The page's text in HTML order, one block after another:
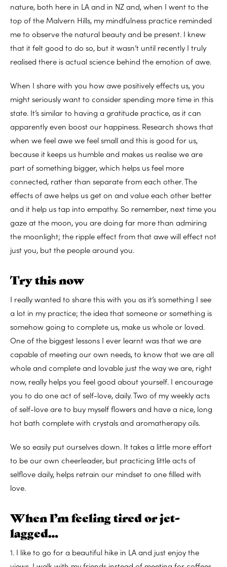
nature, both here in LA and in NZ and, when I went to the
top of the Malvern Hills, my mindfulness practice reminded
me to observe the natural beauty and be present. I knew
that it felt good to do so, but it wasn’t until recently I truly
realised there is actual science behind the emotion of awe.
When I share with you how awe positively effects us, you
might seriously want to consider spending more time in this
state. It’s similar to having a gratitude practice, as it can
apparently even boost our happiness. Research shows that
when we feel awe we feel small and this is good for us,
because it keeps us humble and makes us realise we are
part of something bigger, which helps us feel more
connected, rather than separate from each other. The
effects of awe helps us get on and value each other better
and it help us tap into empathy. So remember, next time you
gaze at the moon, you are doing far more than admiring
the moonlight; the ripple effect from that awe will effect not
just you, but the people around you.
Try this now
I really wanted to share this with you as it’s something I see
a lot in my practice; the idea that someone or something is
somehow going to complete us, make us whole or loved.
One of the biggest lessons I ever learnt was that we are
capable of meeting our own needs, to know that we are all
whole and complete and lovable just the way we are, right
now, really helps you feel good about yourself. I encourage
you to do one act of self-love, daily. Two of my weekly acts
of self-love are to buy myself flowers and have a nice, long
hot bath complete with crystals and aromatherapy oils.
We so easily put ourselves down. It takes a little more effort
to be our own cheerleader, but practicing little acts of
selflove daily, helps retrain our mindset to one filled with
love.
When I’m feeling tired or jet-
lagged…
1. I like to go for a beautiful hike in LA and just enjoy the